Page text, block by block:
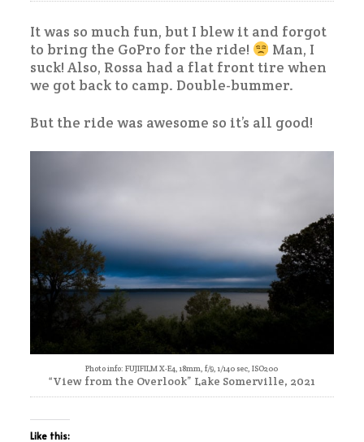
It was so much fun, but I blew it and forgot
to bring the GoPro for the ride!
Man, I
suck! Also, Rossa had a flat front tire when
we got back to camp. Double-bummer.
But the ride was awesome so it’s all good!
Photo info: FUJIFILM X-E4, 18mm, f/9, 1/140 sec, ISO200
“View from the Overlook” Lake Somerville, 2021
Like this: